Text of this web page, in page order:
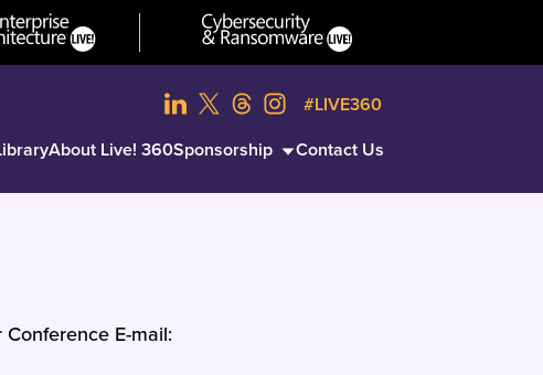
About Live! 360Sponsorship Contact Us
#LIVE360
E-mail: